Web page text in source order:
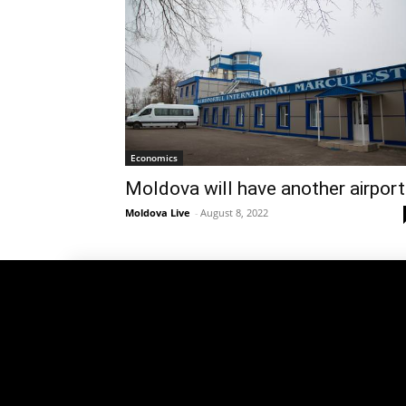
Economics
Moldova will have another
Moldova Live - August 8, 2022